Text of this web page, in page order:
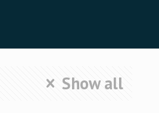
Show all